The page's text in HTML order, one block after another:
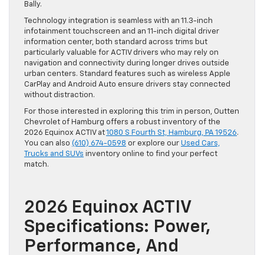
Bally.
Technology integration is seamless with an 11.3-inch
infotainment touchscreen and an 11-inch digital driver
information center, both standard across trims but
particularly valuable for ACTIV drivers who may rely on
navigation and connectivity during longer drives outside
urban centers. Standard features such as wireless Apple
CarPlay and Android Auto ensure drivers stay connected
without distraction.
For those interested in exploring this trim in person, Outten
Chevrolet of Hamburg offers a robust inventory of the
2026 Equinox ACTIV at1080 S Fourth St, Hamburg, PA 19526.
You can also (610) 674-0598 or explore our Used Cars,
Trucks and SUVs inventory online to find your perfect
match.
2026 Equinox ACTIV
Specifications: Power,
Performance, And